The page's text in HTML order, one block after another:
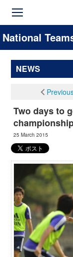
National
NEWS
Two days to
25 March 2015